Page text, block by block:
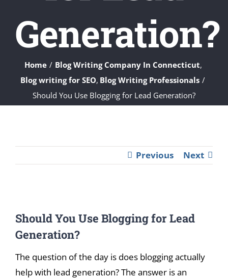
Generation?
Home
Blog Writing Company In Connecticut
Blog writing for SEO Blog Writing Professionals
Should You Use Blogging for Lead Generation?
Previous Next
Larger
Image
Should You Use Blogging for Lead
Generation?
The question of the day is does blogging actually
help with lead generation? The answer is an